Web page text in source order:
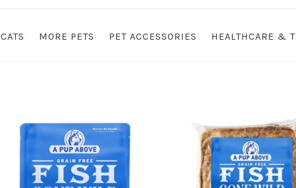
CATS MORE PETS PET ACCESSORIES HEALTHCARE &